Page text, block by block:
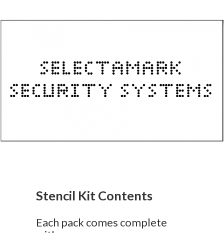
Stencil Kit Contents
Each pack comes complete